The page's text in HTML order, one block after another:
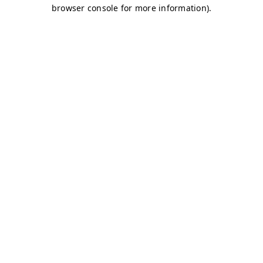
browser console for more information).